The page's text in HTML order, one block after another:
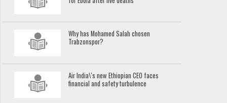
Why has Mohamed Salah chosen
Trabzonspor?
Air India\'s new Ethiopian CEO faces
financial and safety turbulence